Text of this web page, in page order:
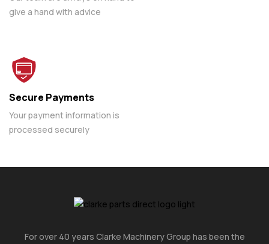
give a hand with advice
Secure Payments
Your payment information is
processed securely
For over 40 years Clarke Machinery Group has been the